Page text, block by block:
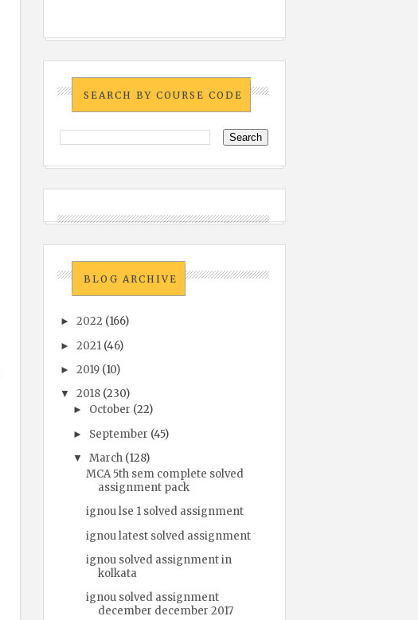
SEARCH BY COURSE CODE
BLOG ARCHIVE
►2022 (166)
►2021 (46)
►2019 (10)
▼2018 (230)
► October (22)
► September (45)
▼ March (128)
MCA 5th sem complete solved
assignment pack
ignou lse 1 solved assignment
ignou latest solved assignment
ignou solved assignment in
kolkata
ignou solved assignment
december december 2017